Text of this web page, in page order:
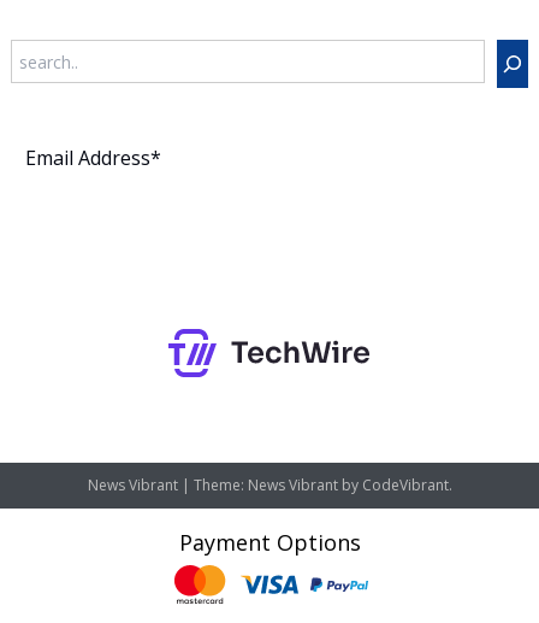
News Vibrant | Theme: News Vibrant by CodeVibrant.
Payment Options